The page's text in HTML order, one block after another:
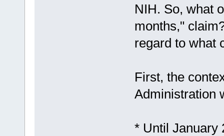
NIH. So, what
months,"
regard to what
First, the
Administration
* Until January